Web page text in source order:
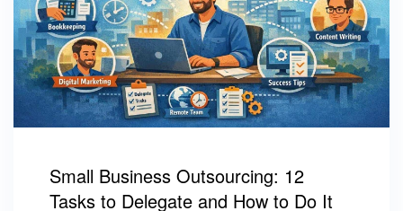
Small Business Outsourcing: 12
Tasks to Delegate and How to Do It